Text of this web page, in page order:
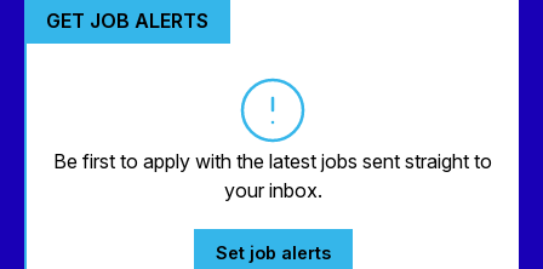
GET JOB ALERTS
Be first to apply with the latest jobs sent straight to
your inbox.
Set job alerts